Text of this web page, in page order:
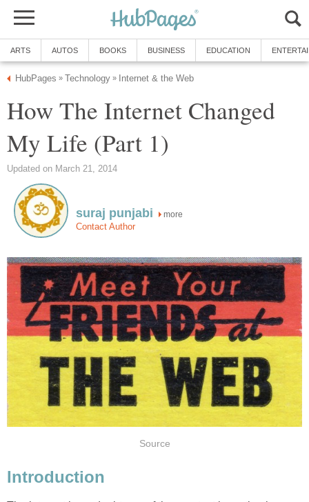
ARTS AUTOS BOOKS BUSINESS EDUCATION
HubPages » Technology » Internet & the Web
How The Internet Changed
My Life (Part 1)
Updated on March 21, 2014
suraj punjabi more
Contact Author
Source
Introduction